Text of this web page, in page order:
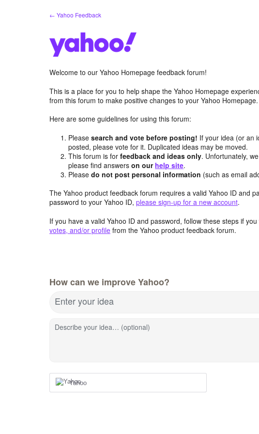
← Yahoo Feedback
Welcome to our Yahoo Homepage feedback forum!
This is a place for you to help shape the Yahoo Homepage
from this forum to make positive changes to your Yahoo Homepage.
Here are some guidelines for using this forum:
Pleasesearch and vote before posting! If your idea (or an
posted, please vote for it. Duplicated ideas may be moved.
This forum is forfeedback and ideas only. Unfortunately,
please find answerson our help site.
Pleasedo not post personal information (such as email
The Yahoo product feedback forum requires a valid Yahoo ID and
password to your Yahoo ID, please sign-up for a new account.
If you have a valid Yahoo ID and password, follow these steps if
votes, and/or profile from the Yahoo product feedback forum.
How can we improve Yahoo?
Enter your idea
Describe your idea… (optional)
Yahoo